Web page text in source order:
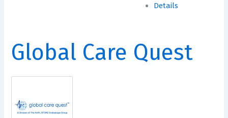
Details
Global Care Quest